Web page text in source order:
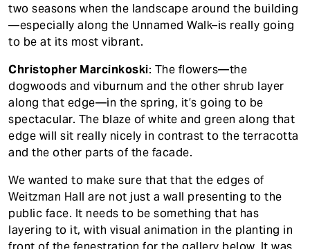
two seasons when the landscape around the building
—especially along the Unnamed Walk–is really going
to be at its most vibrant.
Christopher Marcinkoski: The flowers—the
dogwoods and viburnum and the other shrub layer
along that edge—in the spring, it’s going to be
spectacular. The blaze of white and green along that
edge will sit really nicely in contrast to the terracotta
and the other parts of the facade.
We wanted to make sure that that the edges of
Weitzman Hall are not just a wall presenting to the
public face. It needs to be something that has
layering to it, with visual animation in the planting in